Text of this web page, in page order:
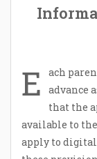
E
ach
advance
that the
available to
apply to digital